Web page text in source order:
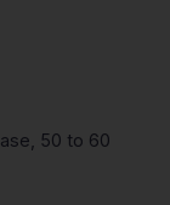
50 to 60